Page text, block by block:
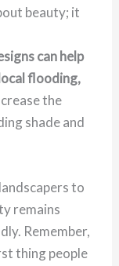
beauty; it
can help
flooding,
the
shade and
to
remains
Remember,
thing people